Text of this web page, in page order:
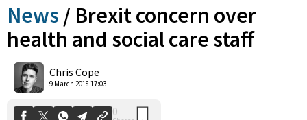
News / Brexit concern over
health and social care staff
Chris Cope
9 March 2018 17:03
Shares